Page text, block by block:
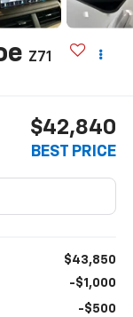
Z71
$42,840
BEST PRICE
$43,850
-$1,000
-$500